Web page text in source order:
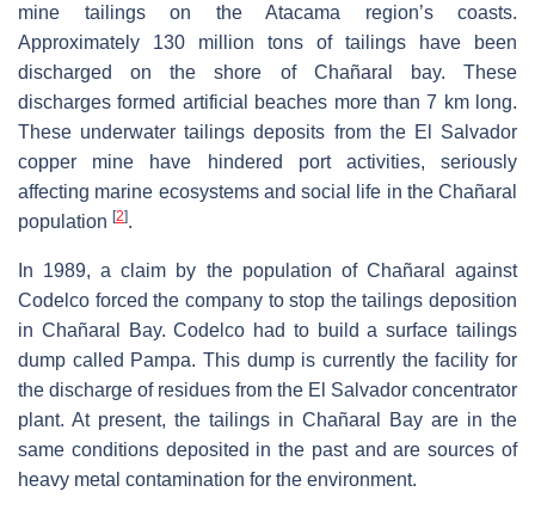
mine tailings on the Atacama region’s coasts.
Approximately 130 million tons of tailings have been
discharged on the shore of Chañaral bay. These
discharges formed artificial beaches more than 7 km long.
These underwater tailings deposits from the El Salvador
copper mine have hindered port activities, seriously
affecting marine ecosystems and social life in the Chañaral
population [2].
In 1989, a claim by the population of Chañaral against
Codelco forced the company to stop the tailings deposition
in Chañaral Bay. Codelco had to build a surface tailings
dump called Pampa. This dump is currently the facility for
the discharge of residues from the El Salvador concentrator
plant. At present, the tailings in Chañaral Bay are in the
same conditions deposited in the past and are sources of
heavy metal contamination for the environment.